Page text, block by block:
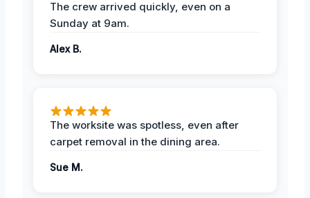
The crew arrived quickly, even on a
Sunday at 9am.
Alex B.
The worksite was spotless, even after
carpet removal in the dining area.
Sue M.